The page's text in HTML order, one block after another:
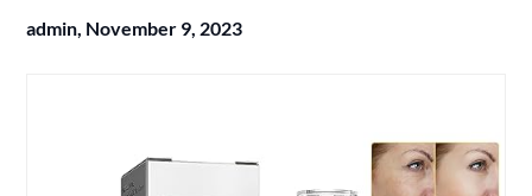
admin, November 9, 2023